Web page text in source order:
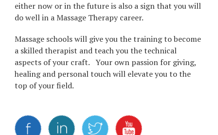
either now or in the future is also a sign that you will
do well in a Massage Therapy career.
Massage schools will give you the training to become
a skilled therapist and teach you the technical
aspects of your craft. Your own passion for giving,
healing and personal touch will elevate you to the
top of your field.